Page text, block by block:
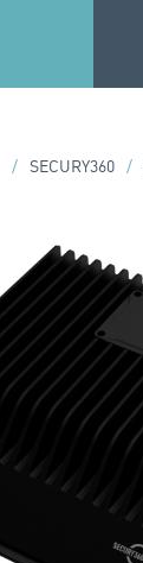
/ SECURY360 /